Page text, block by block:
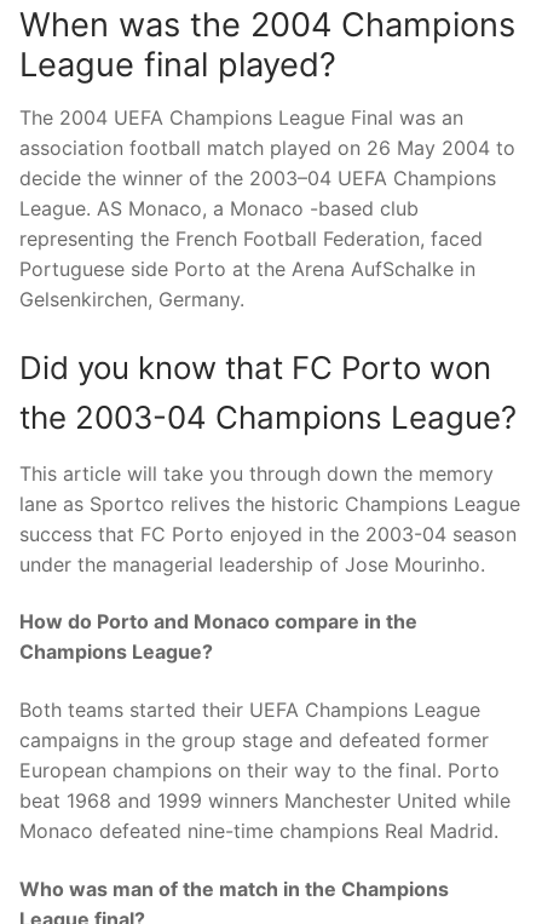
When was the 2004 Champions
League final played?
The 2004 UEFA Champions League Final was an
association football match played on 26 May 2004 to
decide the winner of the 2003–04 UEFA Champions
League. AS Monaco, a Monaco -based club
representing the French Football Federation, faced
Portuguese side Porto at the Arena AufSchalke in
Gelsenkirchen, Germany.
Did you know that FC Porto won
the 2003-04 Champions League?
This article will take you through down the memory
lane as Sportco relives the historic Champions League
success that FC Porto enjoyed in the 2003-04 season
under the managerial leadership of Jose Mourinho.
How do Porto and Monaco compare in the
Champions League?
Both teams started their UEFA Champions League
campaigns in the group stage and defeated former
European champions on their way to the final. Porto
beat 1968 and 1999 winners Manchester United while
Monaco defeated nine-time champions Real Madrid.
Who was man of the match in the Champions
League final?